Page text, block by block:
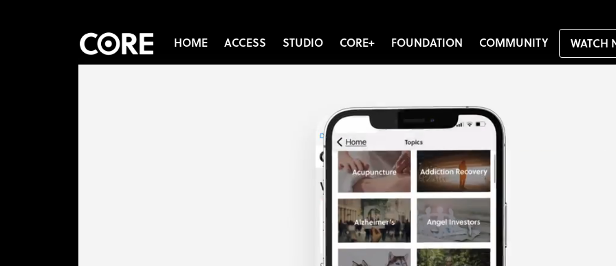
HOME ACCESS STUDIO CORE+ FOUNDATION COMMUNITY WATCH